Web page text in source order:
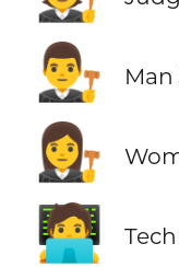
👨‍⚖️
👩‍⚖️
🧑‍💻